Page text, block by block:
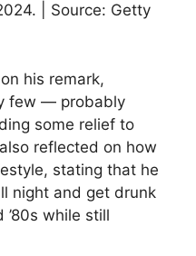
| Source: Getty
his remark,
few — probably
some relief to
reflected on how
stating that he
night and get drunk
’80s while still